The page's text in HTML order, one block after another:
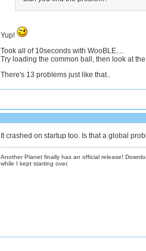
Yup!
Took all of 10seconds with WooBLE....
Try loading the common ball, then look at
There's 13 problems just like that..
It crashed on startup too. Is that a global
Another Planet finally has an official release!
while I kept starting over.